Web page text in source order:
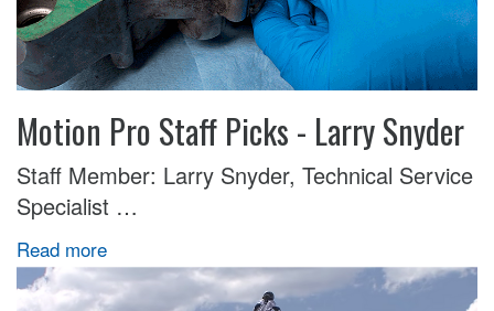
Motion Pro Staff Picks - Larry Snyder
Staff Member: Larry Snyder, Technical Service
Specialist …
Read more